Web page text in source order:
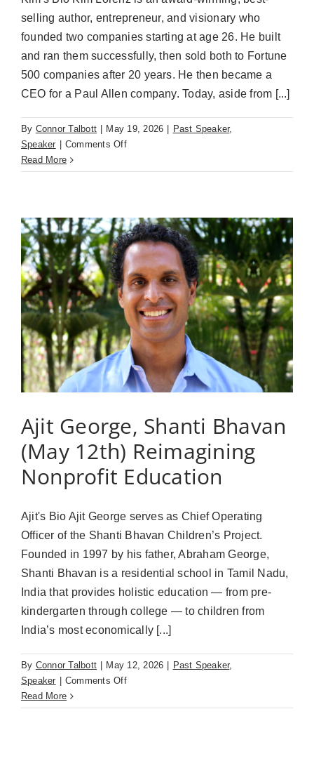
selling author, entrepreneur, and visionary who
founded two companies starting at age 26. He built
and ran them successfully, then sold both to Fortune
500 companies after 20 years. He then became a
CEO for a Paul Allen company. Today, aside from [...]
By Connor Talbott May 19, 2026 Past Speaker,
Speaker
Comments Offon
Lorenz
Paths
our
Lives
can
take
from
business
to
philanthropy
Read More
Ajit George, Shanti Bhavan
(May 12th) Reimagining
Nonprofit Education
Ajit's Bio Ajit George serves as Chief Operating
Officer of the Shanti Bhavan Children’s Project.
Founded in 1997 by his father, Abraham George,
Shanti Bhavan is a residential school in Tamil Nadu,
India that provides holistic education — from pre-
kindergarten through college — to children from
India’s most economically [...]
By Connor Talbott May 12, 2026 Past Speaker,
Speaker
Comments Offon
George,
Read More